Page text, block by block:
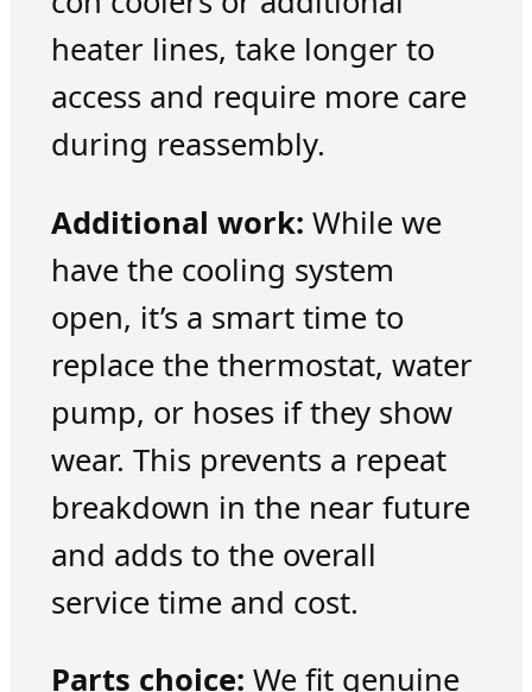
heater lines, take longer to
access and require more care
during reassembly.
Additional work: While we
have the cooling system
open, it’s a smart time to
replace the thermostat, water
pump, or hoses if they show
wear. This prevents a repeat
breakdown in the near future
and adds to the overall
service time and cost.
Parts choice: We fit genuine